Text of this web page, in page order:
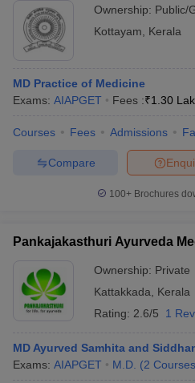
Ownership: Public/
Kottayam
Kerala
MD Practice of Medicine
Exams: AIAPGET Fees :₹1.30
Courses Fees Admissions
Compare
100+ Brochures
Pankajakasthuri Ayurveda
Ownership: Private
Kattakkada
Kerala
Rating: 2.6/5 1
MD Ayurved Samhita and
Exams: AIAPGET M.D. (2 Courses